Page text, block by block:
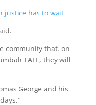
justice has to wait
community that, on
TAFE, they will
George and his